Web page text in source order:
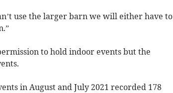
use the larger barn we will either have to
to hold indoor events but the
in August and July 2021 recorded 178